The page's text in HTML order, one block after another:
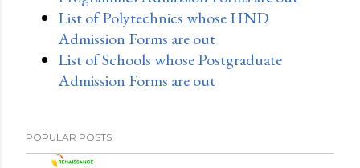
List of Polytechnics whose HND
Admission Forms are out
List of Schools whose Postgraduate
Admission Forms are out
POPULAR POSTS